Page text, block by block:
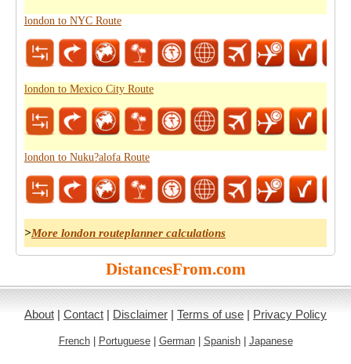
london to NYC Route
london to Mexico City Route
london to Nuku?alofa Route
>More london routeplanner calculations
DistancesFrom.com
About | Contact | Disclaimer | Terms of use | Privacy Policy
French| Portuguese| German| Spanish| Japanese